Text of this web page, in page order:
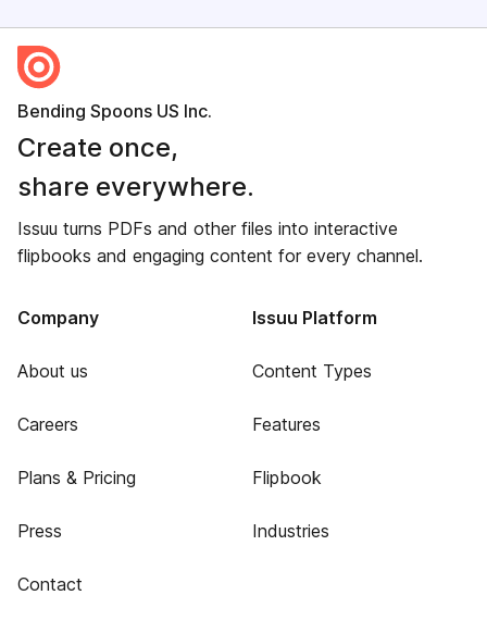
Bending Spoons US Inc.
Create once,
share everywhere.
Issuu turns PDFs and other files into interactive
flipbooks and engaging content for every channel.
Company
About us
Careers
Plans & Pricing
Press
Contact
Issuu Platform
Content Types
Features
Flipbook
Industries